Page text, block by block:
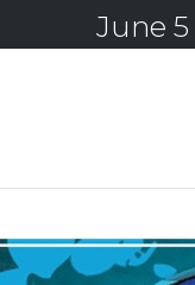
June